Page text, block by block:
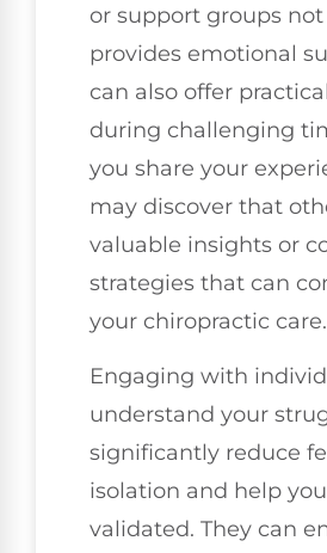
or support groups
provides emotional
can also offer
during challenging
you share your
may discover that
valuable insights or
strategies that can
your chiropractic care.
Engaging with
understand your
significantly reduce
isolation and help
validated. They can